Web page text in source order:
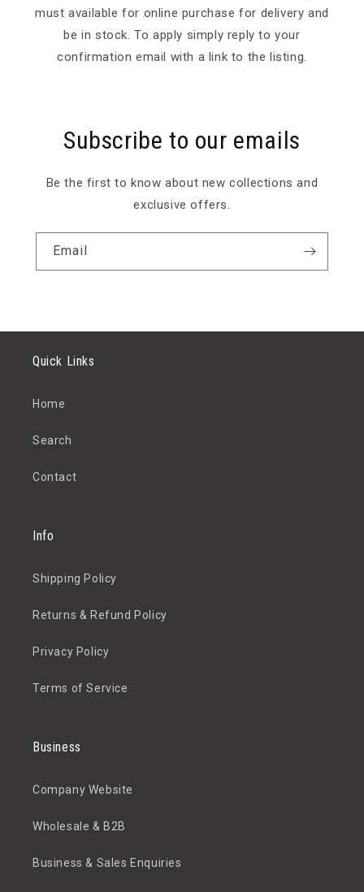
must available for online purchase for delivery and
be in stock. To apply simply reply to your
confirmation email with a link to the listing.
Subscribe to our emails
Be the first to know about new collections and
exclusive offers.
Email
Quick Links
Home
Search
Contact
Info
Shipping Policy
Returns & Refund Policy
Privacy Policy
Terms of Service
Business
Company Website
Wholesale & B2B
Business & Sales Enquiries